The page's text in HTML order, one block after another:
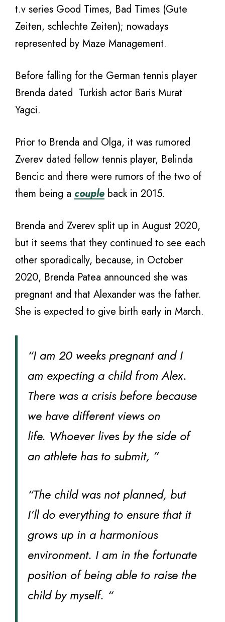
t.v series Good Times, Bad Times (Gute
Zeiten, schlechte Zeiten); nowadays
represented by Maze Management.
Before falling for the German tennis player
Brenda dated Turkish actor Baris Murat
Yagci.
Prior to Brenda and Olga, it was rumored
Zverev dated fellow tennis player, Belinda
Bencic and there were rumors of the two of
them being a couple back in 2015.
Brenda and Zverev split up in August 2020,
but it seems that they continued to see each
other sporadically, because, in October
2020, Brenda Patea announced she was
pregnant and that Alexander was the father.
She is expected to give birth early in March.
“I am 20 weeks pregnant and I
am expecting a child from Alex.
There was a crisis before because
we have different views on
life. Whoever lives by the side of
an athlete has to submit, ”
“The child was not planned, but
I’ll do everything to ensure that it
grows up in a harmonious
environment. I am in the fortunate
position of being able to raise the
child by myself. “